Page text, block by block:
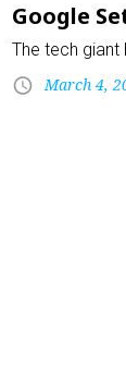
Google
The tech
March 4,